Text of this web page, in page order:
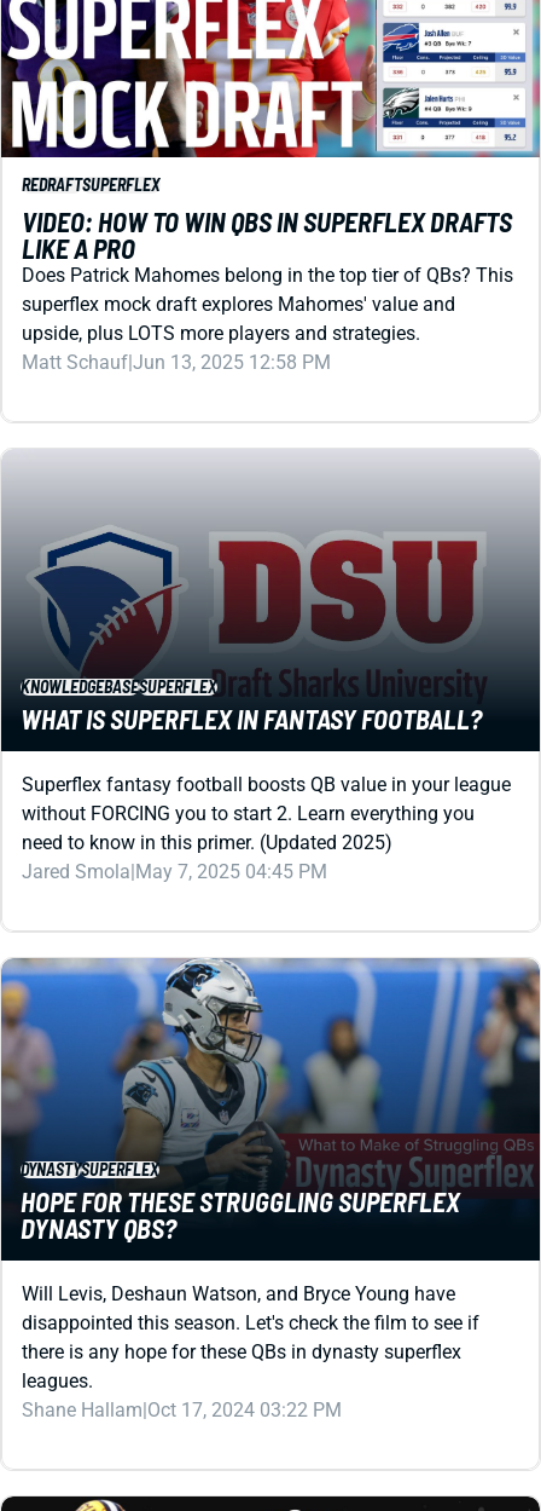
REDRAFT SUPERFLEX
VIDEO: HOW TO WIN QBS IN SUPERFLEX DRAFTS
LIKE A PRO
Does Patrick Mahomes belong in the top tier of QBs? This
superflex mock draft explores Mahomes' value and
Matt Schauf|Jun 13, 2025 12:58 PM
KNOWLEDGEBASE SUPERFLEX
WHAT IS SUPERFLEX IN FANTASY FOOTBALL?
Superflex fantasy football boosts QB value in your league
without FORCING you to start 2. Learn everything you
need to know in this primer. (Updated 2025)
DYNASTY SUPERFLEX
HOPE FOR THESE STRUGGLING SUPERFLEX
DYNASTY QBS?
Will Levis, Deshaun Watson, and Bryce Young have
disappointed this season. Let's check the film to see if
there is any hope for these QBs in dynasty superflex
Shane Hallam
| Oct 17, 2024 03:22 PM